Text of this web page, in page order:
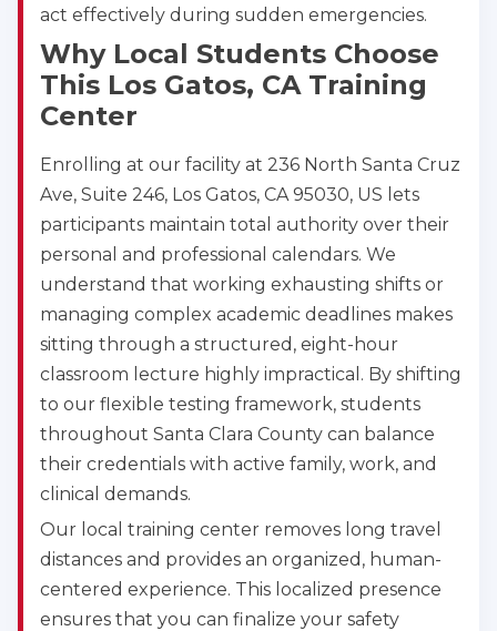
Abilene
4400 Buffalo Gap Rd., Suite 1500, Abilene, TX,
79606
BLS
NRP
CPR & First-aid
act effectively during sudden emergencies.
Why Local Students Choose
This Los Gatos, CA Training
Center
Enrolling at our facility at 236 North Santa Cruz
Ave, Suite 246, Los Gatos, CA 95030, US lets
participants maintain total authority over their
personal and professional calendars. We
understand that working exhausting shifts or
managing complex academic deadlines makes
sitting through a structured, eight-hour
classroom lecture highly impractical. By shifting
to our flexible testing framework, students
throughout Santa Clara County can balance
their credentials with active family, work, and
clinical demands.
Our local training center removes long travel
distances and provides an organized, human-
centered experience. This localized presence
ensures that you can finalize your safety